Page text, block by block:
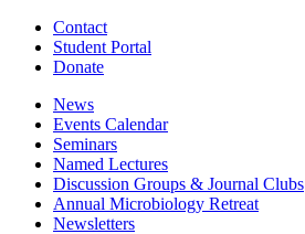
Contact
Student Portal
Donate
News
Events Calendar
Seminars
Named Lectures
Discussion Groups & Journal Clubs
Annual Microbiology Retreat
Newsletters